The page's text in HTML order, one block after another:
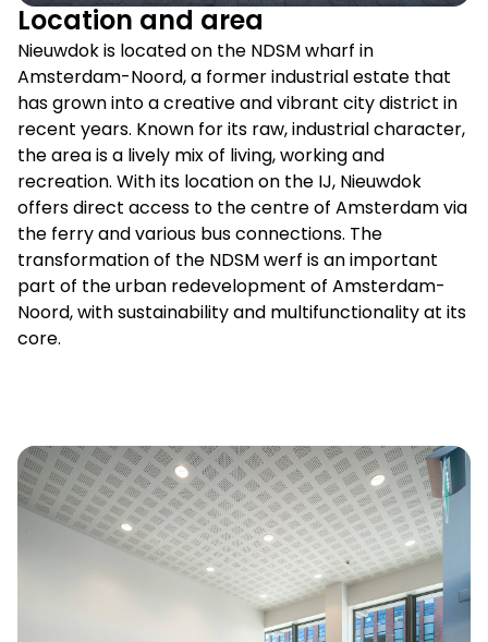
Location and area
Nieuwdok is located on the NDSM wharf in
Amsterdam-Noord, a former industrial estate that
has grown into a creative and vibrant city district in
recent years. Known for its raw, industrial character,
the area is a lively mix of living, working and
recreation. With its location on the IJ, Nieuwdok
offers direct access to the centre of Amsterdam via
the ferry and various bus connections. The
transformation of the NDSM werf is an important
part of the urban redevelopment of Amsterdam-
Noord, with sustainability and multifunctionality at its
core.